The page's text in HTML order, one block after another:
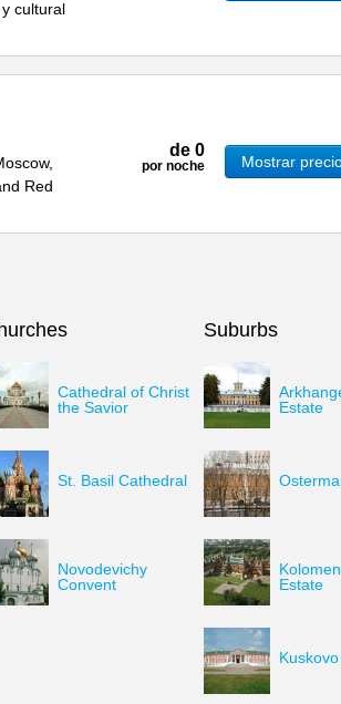
cultural
Red
de 0
por noche Mostrar
Cathedral of Christ
the Savior
St. Basil Cathedral
Novodevichy
Convent
Suburbs
Estate
Estate